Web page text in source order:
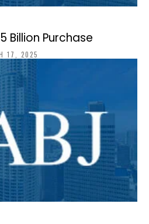
Billion Purchase
17, 2025